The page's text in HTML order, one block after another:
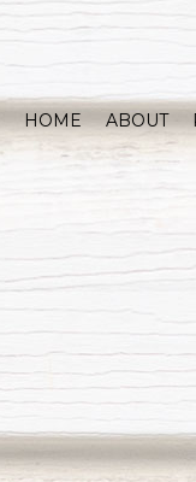
HOME ABOUT
WHOLE HOME
EXTERIOR